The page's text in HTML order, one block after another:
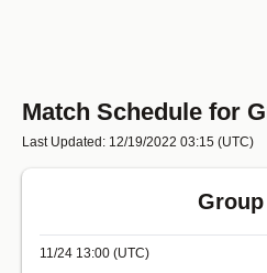
Match Schedule for
Last Updated: 12/19/2022 03:15 (UTC)
Group
11/24 13:00 (UTC)